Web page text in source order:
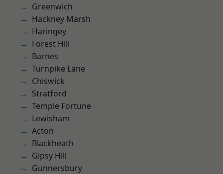
Greenwich
Hackney Marsh
Haringey
Forest Hill
Barnes
Turnpike Lane
Chiswick
Stratford
Temple Fortune
Lewisham
Acton
Blackheath
Gipsy Hill
Gunnersbury